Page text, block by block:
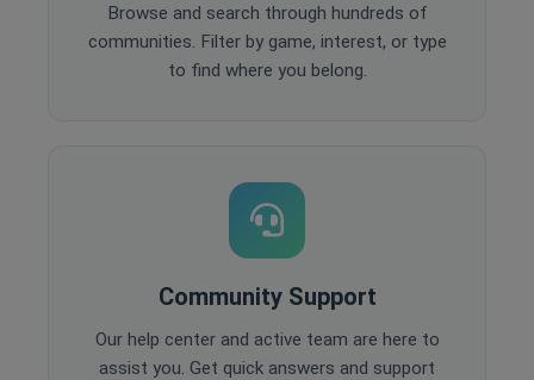
Browse and search through hundreds of
communities. Filter by game, interest, or type
to find where you belong.
Community Support
Our help center and active team are here to
assist you. Get quick answers and support